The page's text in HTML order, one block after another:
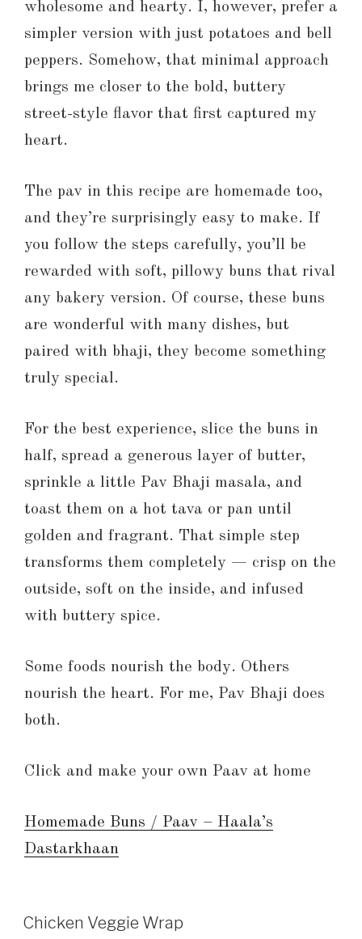
wholesome and hearty. I, however, prefer a
simpler version with just potatoes and bell
peppers. Somehow, that minimal approach
brings me closer to the bold, buttery
street-style flavor that first captured my
heart.
The pav in this recipe are homemade too,
and they’re surprisingly easy to make. If
you follow the steps carefully, you’ll be
rewarded with soft, pillowy buns that rival
any bakery version. Of course, these buns
are wonderful with many dishes, but
paired with bhaji, they become something
truly special.
For the best experience, slice the buns in
half, spread a generous layer of butter,
sprinkle a little Pav Bhaji masala, and
toast them on a hot tava or pan until
golden and fragrant. That simple step
transforms them completely — crisp on the
outside, soft on the inside, and infused
with buttery spice.
Some foods nourish the body. Others
nourish the heart. For me, Pav Bhaji does
both.
Click and make your own Paav at home
Homemade Buns / Paav – Haala’s
Dastarkhaan
Chicken Veggie Wrap